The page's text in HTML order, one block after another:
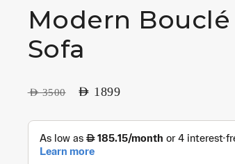
Modern
Sofa
AED3500 AED 1899